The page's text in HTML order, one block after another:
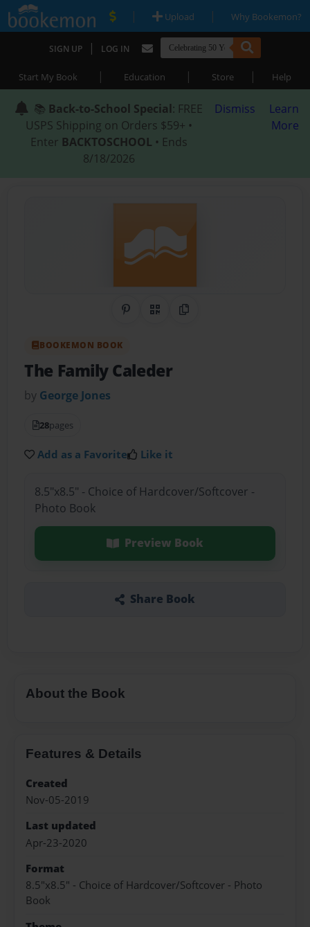
| Upload | Why Bookemon?
SIGN UP | LOG IN
Start My Book | Education | Store | Help
📚 Back-to-School Special: FREE
USPS Shipping on Orders $59+ •
Enter BACKTOSCHOOL • Ends
8/18/2026
Dismiss
Learn
More
Share on Pinterest
QR CodeCopy Link
BOOKEMON BOOK
The Family Caleder
by George Jones
28pages
Add as a Favorite Like it
8.5"x8.5" - Choice of Hardcover/Softcover -
Photo Book
Preview Book
Share Book
About the Book
Features & Details
Created
Nov-05-2019
Last updated
Apr-23-2020
Format
8.5"x8.5" - Choice of Hardcover/Softcover - Photo
Book